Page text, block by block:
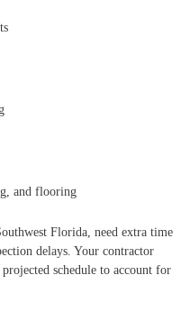
and flooring
Florida, need extra time
delays. Your contractor
schedule to account for